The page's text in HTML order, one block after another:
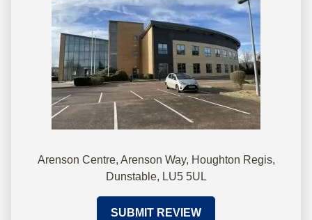
Arenson Centre, Arenson Way, Houghton Regis,
Dunstable, LU5 5UL
SUBMIT REVIEW